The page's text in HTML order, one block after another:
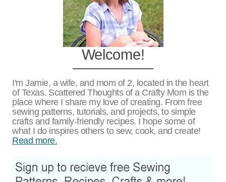
Welcome!
I'm Jamie, a wife, and mom of 2, located in the heart
of Texas. Scattered Thoughts of a Crafty Mom is the
place where I share my love of creating. From free
sewing patterns, tutorials, and projects, to simple
crafts and family-friendly recipes. I hope some of
what I do inspires others to sew, cook, and create!
Read more.